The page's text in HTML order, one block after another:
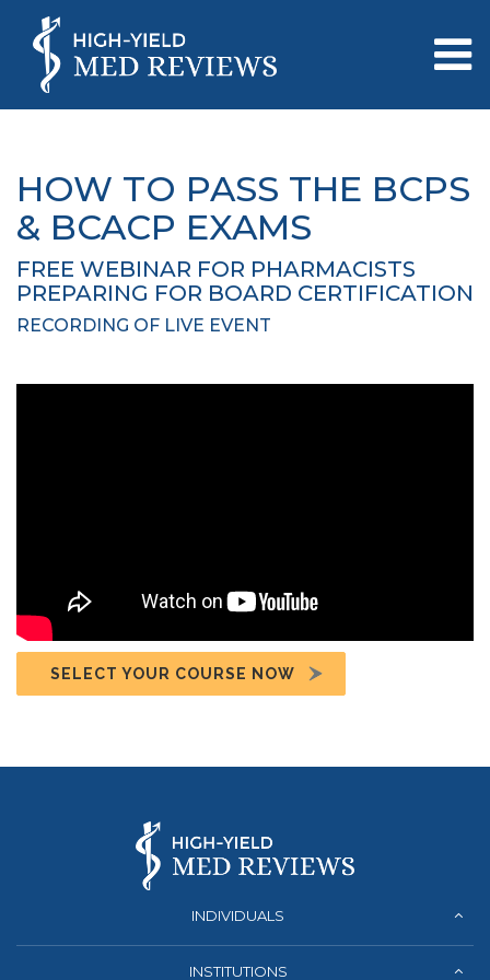
HOW TO PASS THE BCPS
& BCACP EXAMS
FREE WEBINAR FOR PHARMACISTS
PREPARING FOR BOARD CERTIFICATION
RECORDING OF LIVE EVENT
SELECT YOUR COURSE NOW
INDIVIDUALS
INSTITUTIONS